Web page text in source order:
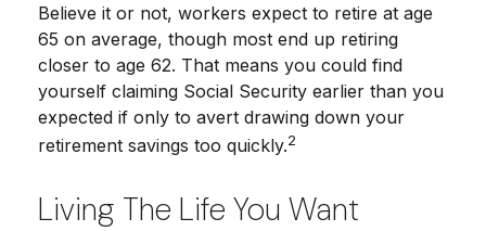
Believe it or not, workers expect to retire at age
65 on average, though most end up retiring
closer to age 62. That means you could find
yourself claiming Social Security earlier than you
expected if only to avert drawing down your
retirement savings too quickly.2
Living The Life You Want